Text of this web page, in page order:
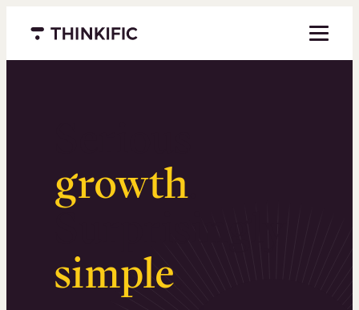
Menu closed
growth.
Surprisingly
simple.